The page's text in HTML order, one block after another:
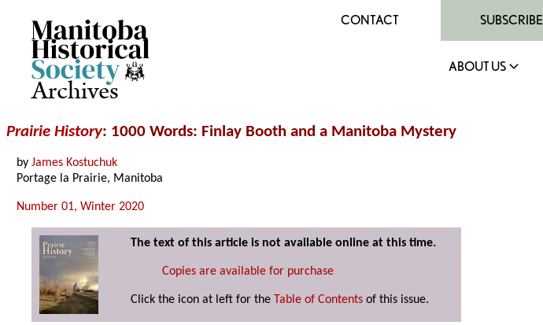
Archives
CONTACT SUBSCRIBE
ABOUT US
Prairie History: 1000 Words: Finlay Booth and a Manitoba Mystery
byJames Kostuchuk
Portage la Prairie, Manitoba
Number 01, Winter 2020
The text of this article is not available online at this time.
Copies are available for purchase
Click the icon at left for the Table of Contents of this issue.